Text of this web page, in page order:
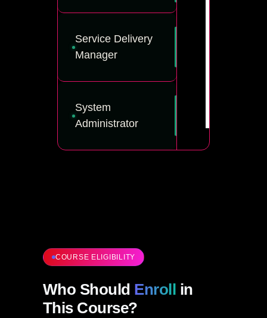
Service Delivery
Manager
System
Administrator
COURSE ELIGIBILITY
Who Should Enroll in
This Course?